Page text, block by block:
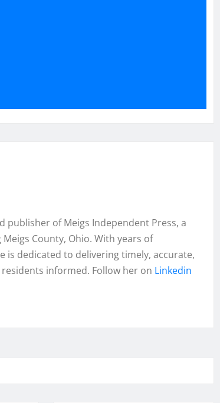
publisher of Meigs Independent Press, a
County, Ohio. With years of
is dedicated to delivering timely, accurate,
informed. Follow her on Linkedin